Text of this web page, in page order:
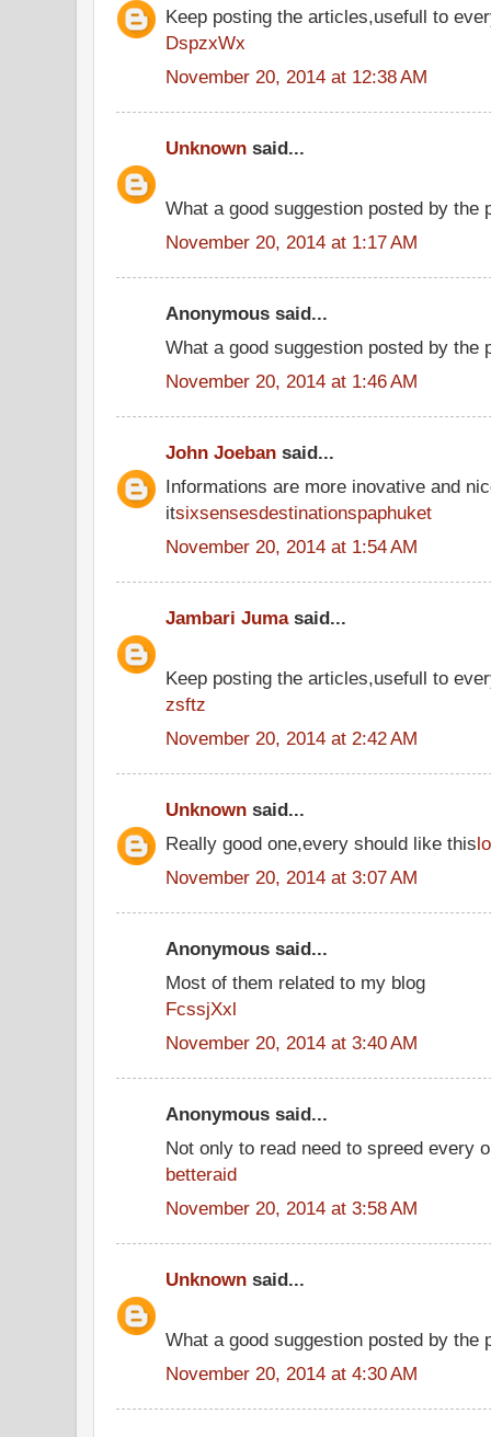
Keep posting the articles,usefull to
DspzxWx
November 20, 2014 at 12:38 AM
Unknown said...
What a good suggestion posted by the
November 20, 2014 at 1:17 AM
Anonymous said...
What a good suggestion posted by the
November 20, 2014 at 1:46 AM
John Joeban said...
Informations are more inovative and
itsixsensesdestinationspaphuket
November 20, 2014 at 1:54 AM
Jambari Jumasaid...
Keep posting the articles,usefull to
zsftz
November 20, 2014 at 2:42 AM
Unknown said...
Really good one,every should like this
November 20, 2014 at 3:07 AM
Anonymous said...
Most of them related to my blog
FcssjXxl
November 20, 2014 at 3:40 AM
Anonymous said...
Not only to read need to spreed every
betteraid
November 20, 2014 at 3:58 AM
Unknown said...
What a good suggestion posted by the
November 20, 2014 at 4:30 AM